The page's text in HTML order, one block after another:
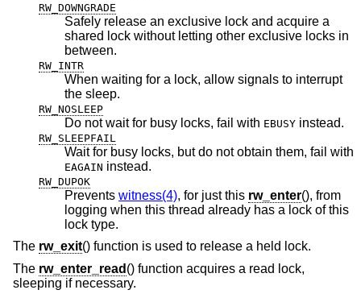
RW_DOWNGRADE
Safely release an exclusive lock and acquire a
shared lock without letting other exclusive locks in
between.
RW_INTR
When waiting for a lock, allow signals to interrupt
the sleep.
RW_NOSLEEP
Do not wait for busy locks, fail with EBUSY instead.
RW_SLEEPFAIL
Wait for busy locks, but do not obtain them, fail with
EAGAIN instead.
RW_DUPOK
Prevents witness(4), for just this rw_enter(), from
logging when this thread already has a lock of this
lock type.
The rw_exit() function is used to release a held lock.
The rw_enter_read () function acquires a read lock,
sleeping if necessary.